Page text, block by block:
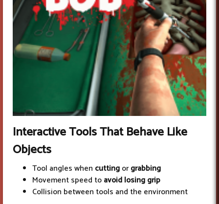
Interactive ToolsThat Behave Like
Objects
Tool angles when cuttingorgrabbing
Movement speed toavoid losing grip
Collision between tools and the environment